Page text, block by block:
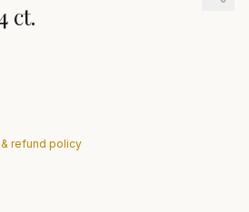
ct.
& refund policy